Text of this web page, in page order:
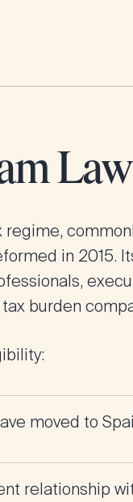
Law
in 2015.
burden
moved to
relationship